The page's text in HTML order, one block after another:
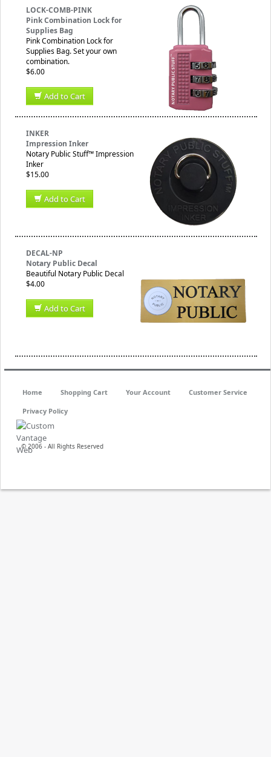
LOCK-COMB-PINK
Pink Combination Lock for
Supplies Bag
Pink Combination Lock for
Supplies Bag. Set your own
combination.
$6.00
Add to Cart
INKER
Impression Inker
Notary Public Stuff™ Impression
Inker
$15.00
Add to Cart
DECAL-NP
Notary Public Decal
Beautiful Notary Public Decal
$4.00
Add to Cart
© 2006 - All Rights Reserved
Home Shopping Cart Your Account Customer Service
Privacy Policy